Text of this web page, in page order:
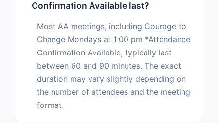
Confirmation Available last?
Most AA meetings, including Courage to
Change Mondays at 1:00 pm *Attendance
Confirmation Available, typically last
between 60 and 90 minutes. The exact
duration may vary slightly depending on
the number of attendees and the meeting
format.